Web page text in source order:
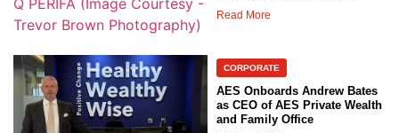
Read More
CORPORATE
AES Onboards Andrew Bates
as CEO of AES Private Wealth
and Family Office